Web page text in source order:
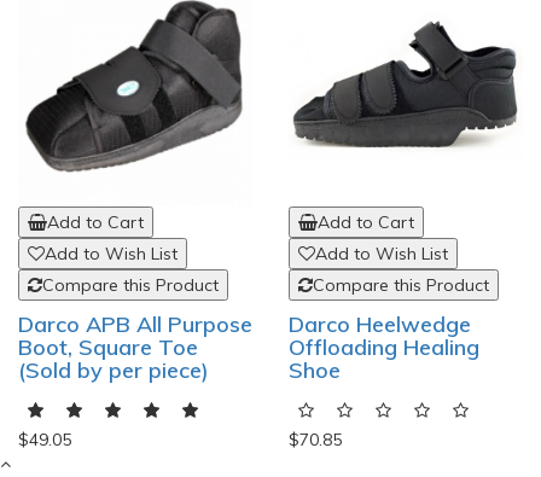
Add to Cart
Add to Wish List
Compare this Product
Darco APB All Purpose
Boot, Square Toe
(Sold by per piece)
$49.05
Add to Cart
Add to Wish List
Compare this Product
Darco Heelwedge
Offloading Healing
Shoe
$70.85